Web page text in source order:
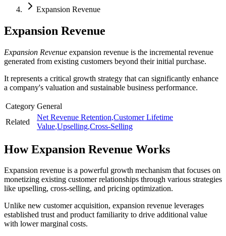
Expansion Revenue
Expansion Revenue
Expansion Revenue expansion revenue is the incremental revenue
generated from existing customers beyond their initial purchase.
It represents a critical growth strategy that can significantly enhance
a company's valuation and sustainable business performance.
Category General
Related
Net Revenue Retention,Customer Lifetime
Value,Upselling,Cross-Selling
HowExpansion Revenue Works
Expansion revenue is a powerful growth mechanism that focuses on
monetizing existing customer relationships through various strategies
like upselling, cross-selling, and pricing optimization.
Unlike new customer acquisition, expansion revenue leverages
established trust and product familiarity to drive additional value
with lower marginal costs.